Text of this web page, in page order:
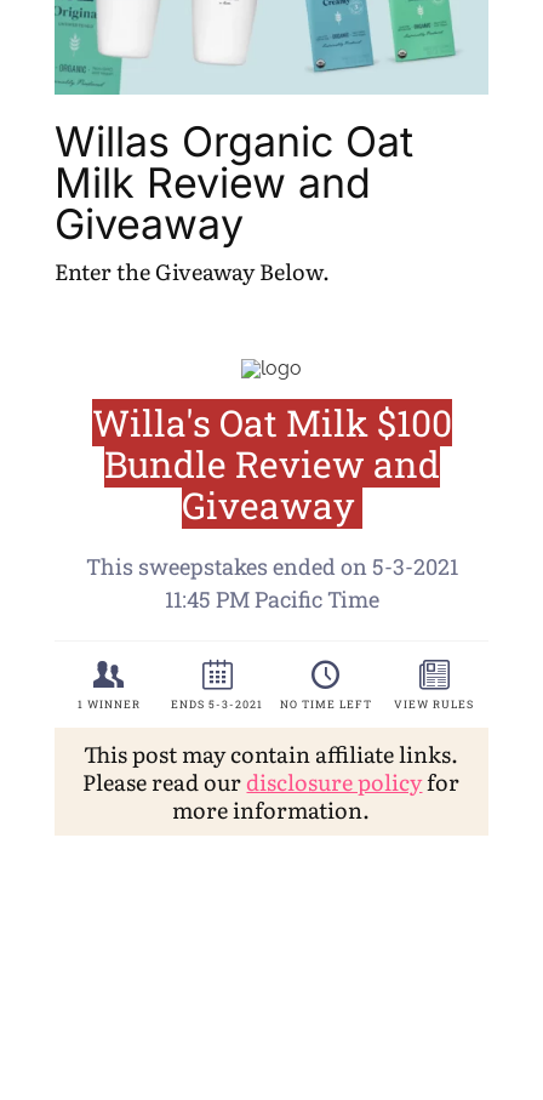
Willas Organic Oat
Milk Review and
Giveaway
Enter the Giveaway Below.
This post may contain affiliate links.
Please read ourdisclosure policyfor
more information.